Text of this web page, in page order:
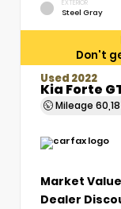
EXTERIOR
Steel Gray
Don't
Used 2022
Kia Forte
Mileage
Market Value
Dealer